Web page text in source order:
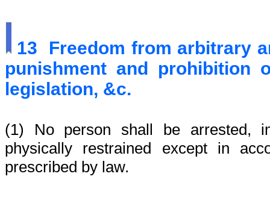
13
Freedom from arbitrary
punishment and prohibition
legislation, &c.
(1) No person shall be arrested,
physically restrained except in
prescribed by law.